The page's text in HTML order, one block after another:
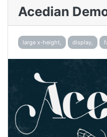
Acedian
large x-height, display,